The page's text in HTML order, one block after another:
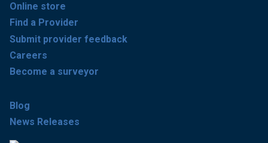
Online store
Find a Provider
Submit provider feedback
Careers
Become a surveyor
Blog
News Releases